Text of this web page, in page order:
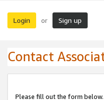
Login or Sign up
Contact
Please fill out the form